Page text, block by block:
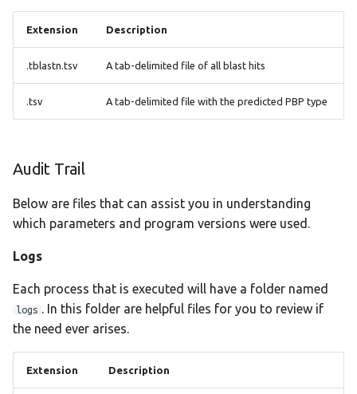
Extension Description
.tblastn.tsv A tab-delimited file of all blast hits
.tsv A tab-delimited file with the predicted PBP type
Audit Trail
Below are files that can assist you in understanding
which parameters and program versions were used.
Logs
Each process that is executed will have a folder named
logs . In this folder are helpful files for you to review if
the need ever arises.
Extension Description